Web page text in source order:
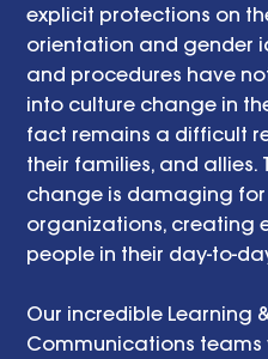
explicit protections on
orientation and gender
and procedures have
into culture change in
fact remains a difficult
their families, and allies.
change is damaging
organizations, creating
people in their day-to-
Our incredible Learning
Communications